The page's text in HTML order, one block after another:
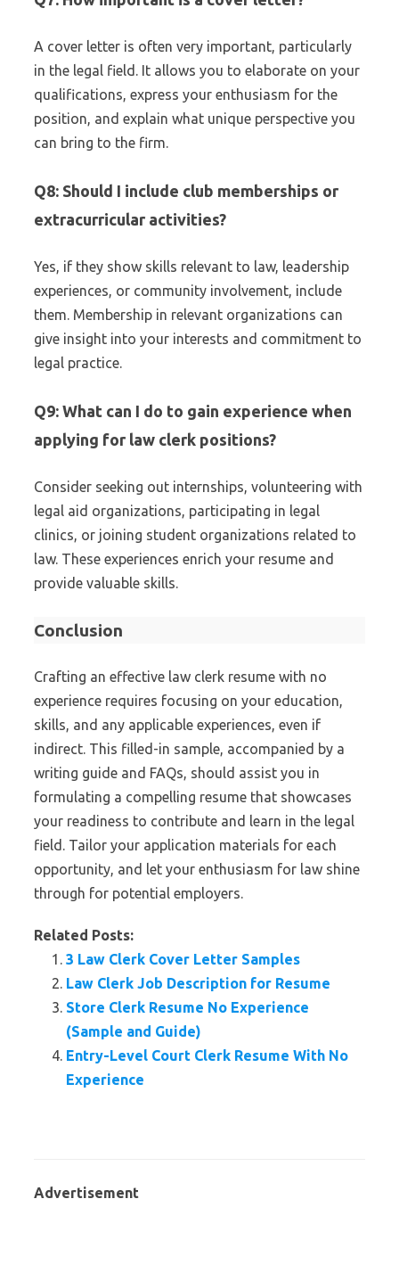
A cover letter is often very important, particularly
in the legal field. It allows you to elaborate on your
qualifications, express your enthusiasm for the
position, and explain what unique perspective you
can bring to the firm.
Q8: Should I include club memberships or
extracurricular activities?
Yes, if they show skills relevant to law, leadership
experiences, or community involvement, include
them. Membership in relevant organizations can
give insight into your interests and commitment to
legal practice.
Q9: What can I do to gain experience when
applying for law clerk positions?
Consider seeking out internships, volunteering with
legal aid organizations, participating in legal
clinics, or joining student organizations related to
law. These experiences enrich your resume and
provide valuable skills.
Conclusion
Crafting an effective law clerk resume with no
experience requires focusing on your education,
skills, and any applicable experiences, even if
indirect. This filled-in sample, accompanied by a
writing guide and FAQs, should assist you in
formulating a compelling resume that showcases
your readiness to contribute and learn in the legal
field. Tailor your application materials for each
opportunity, and let your enthusiasm for law shine
through for potential employers.
Related Posts:
3 Law Clerk Cover Letter Samples
Law Clerk Job Description for Resume
Store Clerk Resume No Experience
(Sample and Guide)
Entry-Level Court Clerk Resume With No
Experience
Advertisement